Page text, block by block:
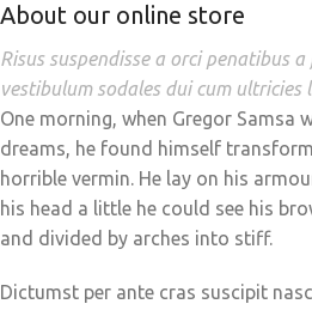
About our online store
Risus suspendisse a orci penatibus
vestibulum sodales dui cum ultricies
One morning, when Gregor Samsa
dreams, he found himself
horrible vermin. He lay on his
his head a little he could see his
and divided by arches into stiff.
Dictumst per ante cras suscipit